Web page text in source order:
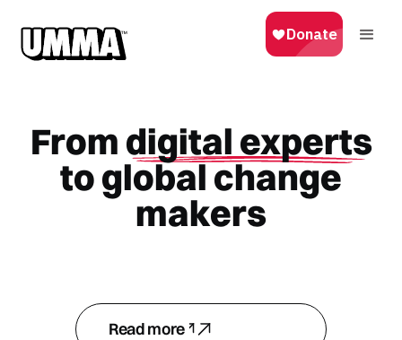
From digital experts
to global change
makers
Read more